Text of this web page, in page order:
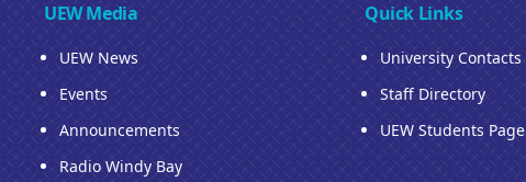
UEW Media
UEW News
Events
Announcements
Radio Windy Bay
Quick Links
University Contacts
Staff Directory
UEW Students Page